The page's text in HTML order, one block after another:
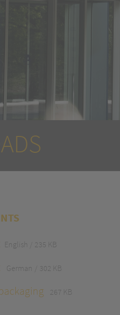
English 235 KB
German 302 KB
267 KB